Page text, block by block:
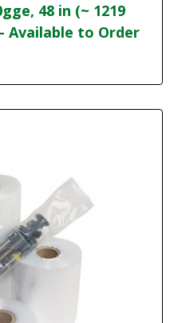
48 in (~ 1219
Available to Order